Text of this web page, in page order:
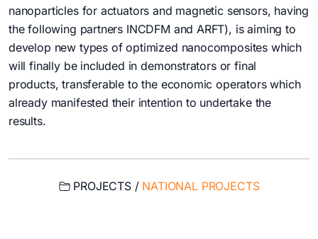
nanoparticles for actuators and magnetic sensors, having
the following partners INCDFM and ARFT), is aiming to
develop new types of optimized nanocomposites which
will finally be included in demonstrators or final
products, transferable to the economic operators which
already manifested their intention to undertake the
results.
PROJECTS / NATIONAL PROJECTS